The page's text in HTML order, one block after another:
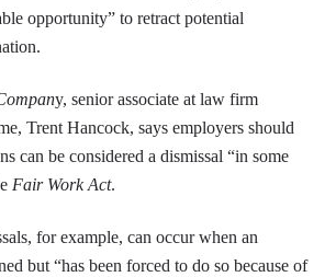
opportunity” to retract potential
y, senior associate at law firm
Trent Hancock, says employers should
can be considered a dismissal “in some
Fair Work Act.
for example, can occur when an
but “has been forced to do so because of